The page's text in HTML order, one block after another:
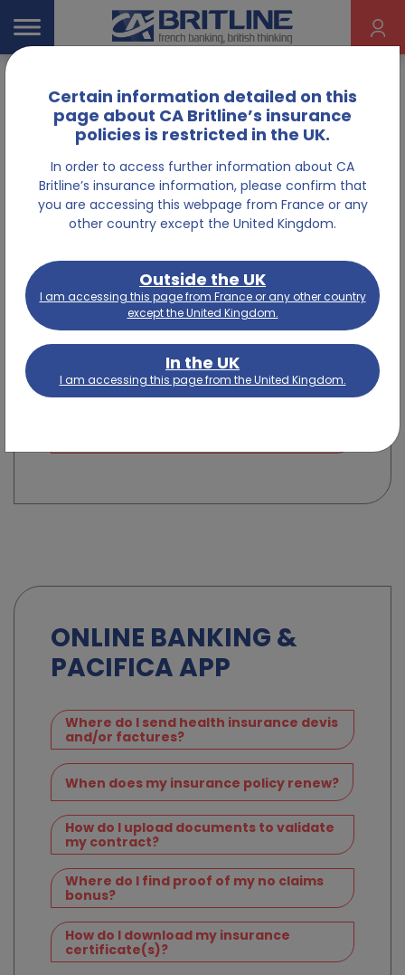
Home Information
Insurance
MAKE A CLAIM
I need to make a claim on my home
insurance policy
ONLINE BANKING &
PACIFICA APP
Where do I send health insurance devis
and/or factures?
When does my insurance policy renew?
How do I upload documents to validate
my contract?
Where do I find proof of my no claims
bonus?
How do I download my insurance
certificate(s)?
Certain information detailed on this
page about CA Britline’s insurance
policies is restricted in the UK.
In order to access further information about CA
Britline’s insurance information, please confirm that
you are accessing this webpage from France or any
other country except the United Kingdom.
Outside the UK
I am accessing this page from France or any other country
except the United Kingdom.
In the UK
I am accessing this page from the United Kingdom.